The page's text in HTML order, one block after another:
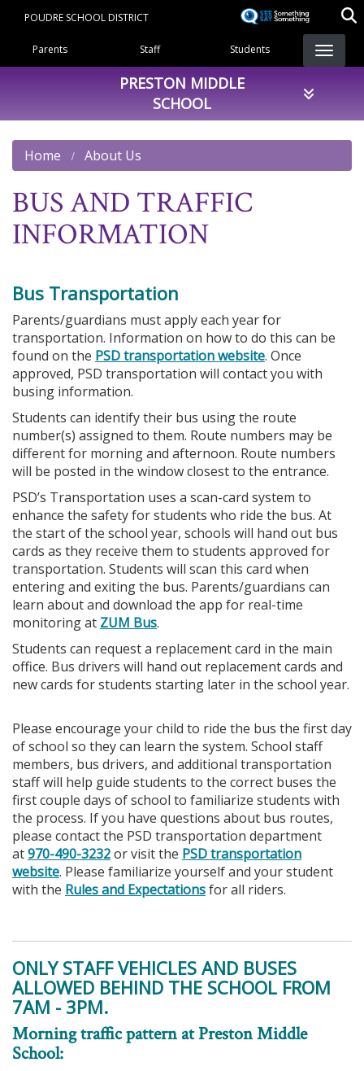
content
POUDRE SCHOOL DISTRICT
Landing Page Menu
Parents Staff Students
PRESTON MIDDLE
SCHOOL
Home About Us
BUS AND TRAFFIC
INFORMATION
Bus Transportation
Parents/guardians must apply each year for
transportation. Information on how to do this can be
found on the PSD transportation website. Once
approved, PSD transportation will contact you with
busing information.
Students can identify their bus using the route
number(s) assigned to them. Route numbers may be
different for morning and afternoon. Route numbers
will be posted in the window closest to the entrance.
PSD’s Transportation uses a scan-card system to
enhance the safety for students who ride the bus. At
the start of the school year, schools will hand out bus
cards as they receive them to students approved for
transportation. Students will scan this card when
entering and exiting the bus. Parents/guardians can
learn about and download the app for real-time
monitoring at ZUM Bus.
Students can request a replacement card in the main
office. Bus drivers will hand out replacement cards and
new cards for students starting later in the school year.
Please encourage your child to ride the bus the first day
of school so they can learn the system. School staff
members, bus drivers, and additional transportation
staff will help guide students to the correct buses the
first couple days of school to familiarize students with
the process. If you have questions about bus routes,
please contact the PSD transportation department
at970-490-3232or visit the PSD transportation
website. Please familiarize yourself and your student
with the Rules and Expectationsfor all riders.
ONLY STAFF VEHICLES AND BUSES
ALLOWED BEHIND THE SCHOOL FROM
7AM - 3PM.
Morning traffic pattern at Preston Middle
School: